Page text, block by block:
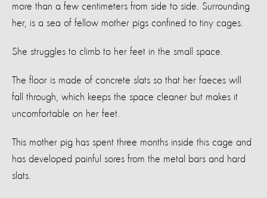
more than a few centimeters from side to side. Surrounding
her, is a sea of fellow mother pigs confined to tiny cages.
She struggles to climb to her feet in the small space.
The floor is made of concrete slats so that her faeces will
fall through, which keeps the space cleaner but makes it
uncomfortable on her feet.
This mother pig has spent three months inside this cage and
has developed painful sores from the metal bars and hard
slats.